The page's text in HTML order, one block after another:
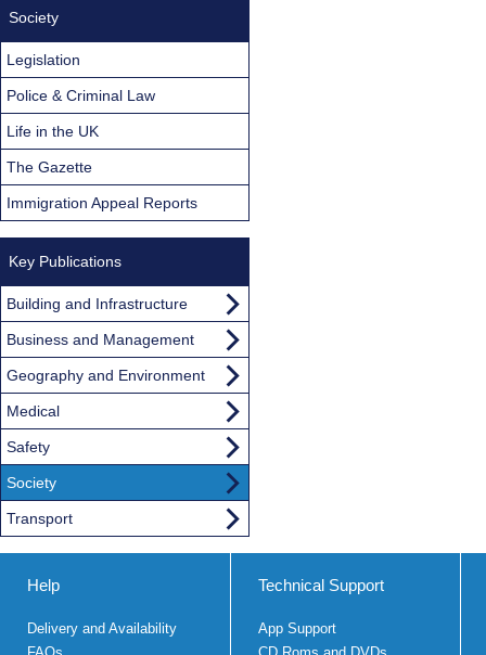
Society
Legislation
Police & Criminal Law
Life in the UK
The Gazette
Immigration Appeal Reports
Key Publications
Building and Infrastructure
Business and Management
Geography and Environment
Medical
Safety
Society
Transport
Help
Delivery and Availability
Technical Support
App Support